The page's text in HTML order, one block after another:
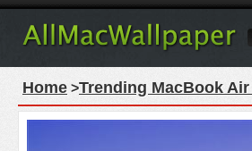
Home >Trending MacBook